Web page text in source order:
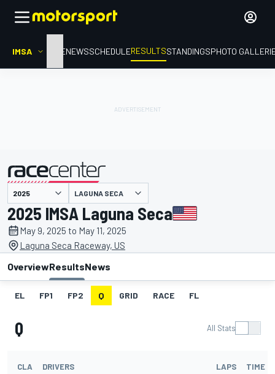
IMSA HOMENEWSSCHEDULERESULTSSTANDINGSPHOTO
presented by LAGUNA SECA
2025 IMSA Laguna Seca
May 9, 2025 to May 11, 2025
Laguna Seca Raceway, US
OverviewResultsNews
EL FP1 FP2 Q GRID RACE FL
Q All Stats
CLA DRIVERS LAPS TIME